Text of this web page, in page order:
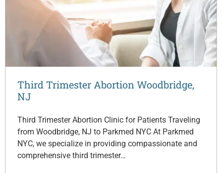
Third Trimester Abortion Woodbridge,
NJ
Third Trimester Abortion Clinic for Patients Traveling
from Woodbridge, NJ to Parkmed NYC At Parkmed
NYC, we specialize in providing compassionate and
comprehensive third trimester…